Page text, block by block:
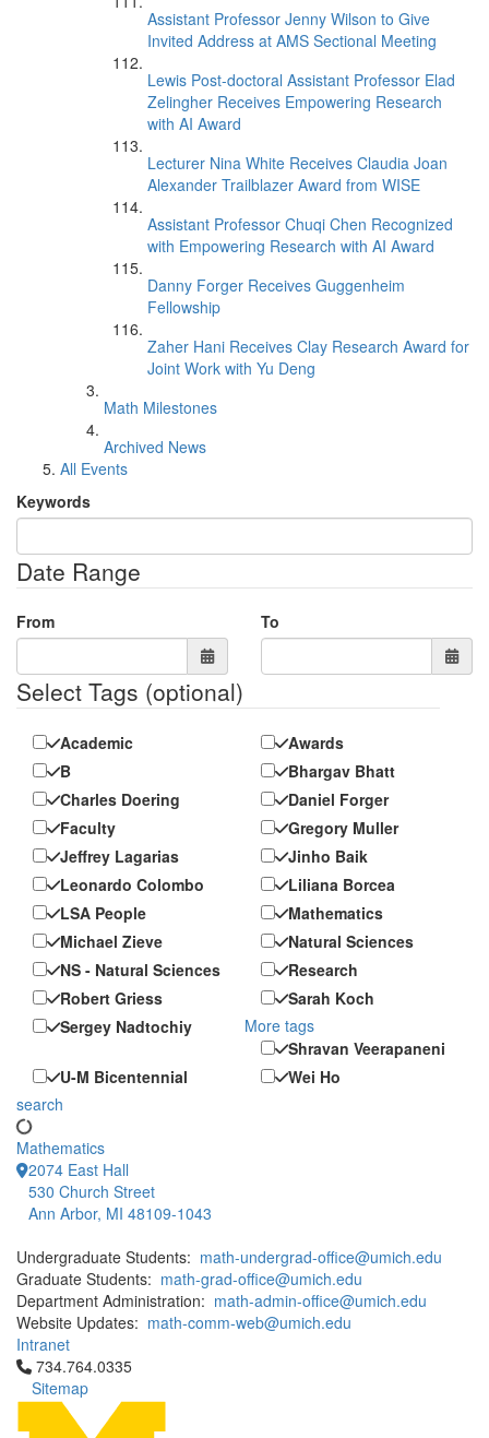
Assistant Professor Jenny Wilson to Give
Invited Address at AMS Sectional Meeting
Lewis Post-doctoral Assistant Professor Elad
Zelingher Receives Empowering Research
with AI Award
Lecturer Nina White Receives Claudia Joan
Alexander Trailblazer Award from WISE
Assistant Professor Chuqi Chen Recognized
with Empowering Research with AI Award
Danny Forger Receives Guggenheim
Fellowship
Zaher Hani Receives Clay Research Award for
Joint Work with Yu Deng
Math Milestones
Archived News
All Events
Keywords
Date Range
From To
Select Tags (optional)
Academic
Awards
B
Bhargav Bhatt
Charles Doering
Daniel Forger
Faculty
Gregory Muller
Jeffrey Lagarias
Jinho Baik
Leonardo Colombo
Liliana Borcea
LSA People
Mathematics
Michael Zieve
Natural Sciences
NS - Natural Sciences
Research
Robert Griess
Sarah Koch
More tags
Sergey Nadtochiy
Shravan Veerapaneni
U-M Bicentennial
Wei Ho
search
Mathematics
2074 East Hall
530 Church Street
Ann Arbor, MI 48109-1043
Undergraduate Students: math-undergrad-office@umich.edu
Graduate Students: math-grad-office@umich.edu
Department Administration: math-admin-office@umich.edu
Website Updates: math-comm-web@umich.edu
Intranet
Click to call 734.764.0335
734.764.0335
Sitemap